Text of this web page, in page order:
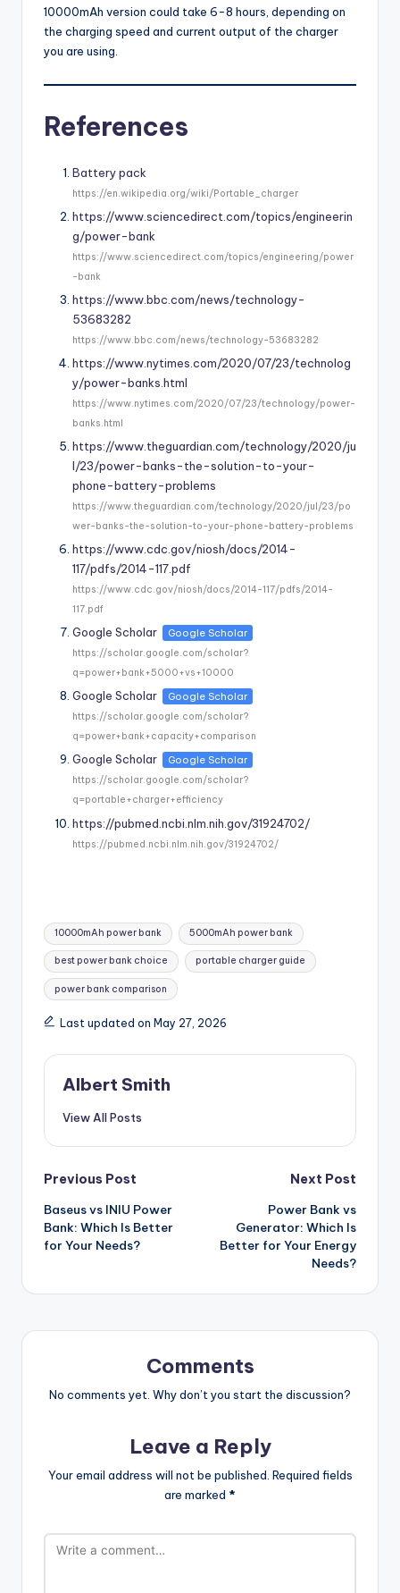
10000mAh version could take 6-8 hours, depending on
the charging speed and current output of the charger
you are using.
References
Battery pack
https://en.wikipedia.org/wiki/Portable_charger
https://www.sciencedirect.com/topics/engineerin
g/power-bank
https://www.sciencedirect.com/topics/engineering/power
-bank
https://www.bbc.com/news/technology-
53683282
https://www.bbc.com/news/technology-53683282
https://www.nytimes.com/2020/07/23/technolog
y/power-banks.html
https://www.nytimes.com/2020/07/23/technology/power-
banks.html
https://www.theguardian.com/technology/2020/ju
l/23/power-banks-the-solution-to-your-
phone-battery-problems
https://www.theguardian.com/technology/2020/jul/23/po
wer-banks-the-solution-to-your-phone-battery-problems
https://www.cdc.gov/niosh/docs/2014-
117/pdfs/2014-117.pdf
https://www.cdc.gov/niosh/docs/2014-117/pdfs/2014-
117.pdf
Google Scholar Google Scholar
https://scholar.google.com/scholar?
q=power+bank+5000+vs+10000
Google Scholar Google Scholar
https://scholar.google.com/scholar?
q=power+bank+capacity+comparison
Google Scholar Google Scholar
https://scholar.google.com/scholar?
q=portable+charger+efficiency
https://pubmed.ncbi.nlm.nih.gov/31924702/
https://pubmed.ncbi.nlm.nih.gov/31924702/
Tags:
10000mAh power bank 5000mAh power bank
best power bank choice portable charger guide
power bank comparison
Last updated on May 27, 2026
Albert Smith
View All Posts
Post
navigation
Previous Post
Baseus vs INIU Power
Bank: Which Is Better
for Your Needs?
Next Post
Power Bank vs
Generator: Which Is
Better for Your Energy
Needs?
Comments
No comments yet. Why don’t you start the discussion?
Leave a Reply
Your email address will not be published. Required fields
are marked *